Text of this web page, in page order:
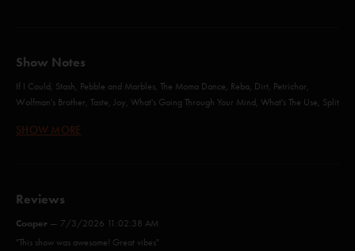
Show Notes
If I Could, Stash, Pebble and Marbles, The Moma Dance, Reba, Dirt, Petrichor,
Wolfman's Brother, Taste, Joy, What's Going Through Your Mind, What's The Use, Split
Theme from the Bottom (Anastasio/Fishman/Gordon/Marshall/McConnell)
Sample in a Jar (Anastasio/Marshall)
SHOW MORE
Reviews
Cooper — 7/3/2026 11:02:38 AM
"This show was awesome! Great vibes"